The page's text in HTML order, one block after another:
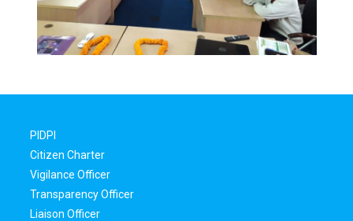
PIDPI
Citizen Charter
Vigilance Officer
Transparency Officer
Liaison Officer